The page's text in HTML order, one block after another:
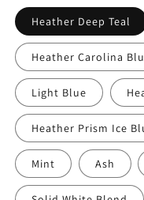
Heather Deep Teal
Heather Carolina
Light Blue
Heather Prism Ice
Mint Ash